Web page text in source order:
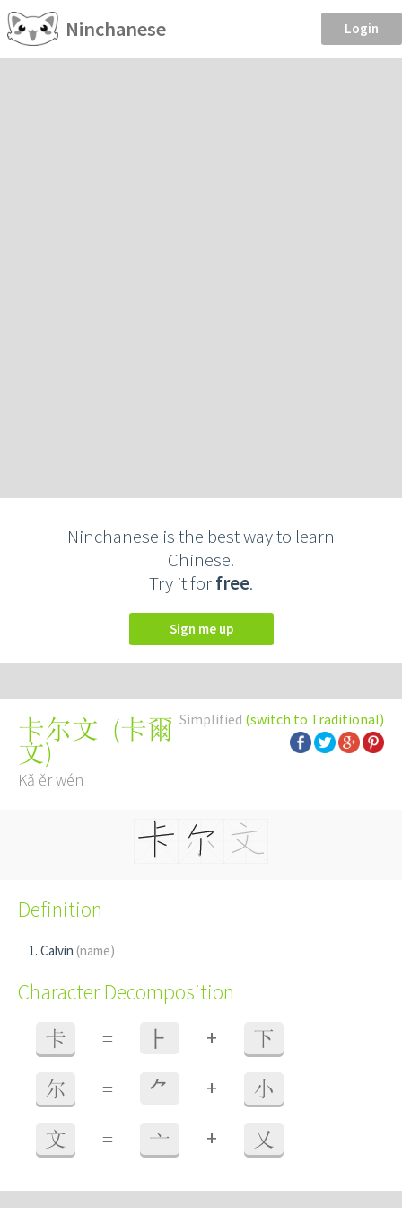
Ninchanese Login
Ninchanese is the best way to learn
Chinese.
Try it forfree.
Sign me up
Simplified (switch to Traditional)
卡尔文 (卡爾
文)
Kǎ ěr wén
Definition
Calvin (name)
Character Decomposition
卡 = ⺊ + 下
尔 = ⺈ + 小
文 = 亠 + 乂